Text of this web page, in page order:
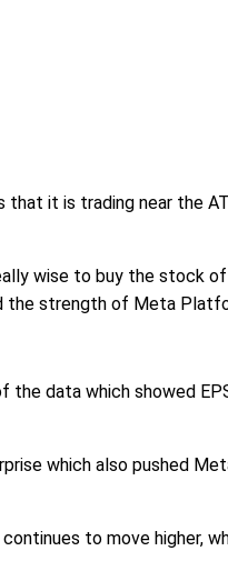
it is trading near the
wise to buy the stock
the strength of Meta
data which showed
which also pushed
to move higher,